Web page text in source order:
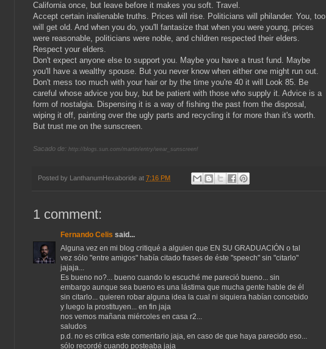
California once, but leave before it makes you soft. Travel.
Accept certain inalienable truths. Prices will rise. Politicians will philander. You, too
will get old. And when you do, you'll fantasize that when you were young, prices
were reasonable, politicians were noble, and children respected their elders.
Respect your elders.
Don't expect anyone else to support you. Maybe you have a trust fund. Maybe
you'll have a wealthy spouse. But you never know when either one might run out.
Don't mess too much with your hair or by the time you're 40 it will Look 85. Be
careful whose advice you buy, but be patient with those who supply it. Advice is a
form of nostalgia. Dispensing it is a way of fishing the past from the disposal,
wiping it off, painting over the ugly parts and recycling it for more than it's worth.
But trust me on the sunscreen.
Sacado de: http://blogs.sun.com/martin/entry/wear_sunscreen!
Posted by LanthanumHexaboride at 7:16 PM
1 comment:
Fernando Celis said...
Alguna vez en mi blog critiqué a alguien que EN SU GRADUACIÓN o tal
vez sólo "entre amigos" había citado frases de éste "speech" sin "citarlo"
jajaja...
Es bueno no?... bueno cuando lo escuché me pareció bueno... sin
embargo aunque sea bueno es una lástima que mucha gente hable de él
sin citarlo... quieren robar alguna idea la cual ni siquiera habían concebido
y luego la prostituyen... en fin jaja
nos vemos mañana miércoles en casa r2...
saludos
p.d. no es critica este comentario jaja, en caso de que haya parecido eso...
sólo recordé cuando posteaba jaja